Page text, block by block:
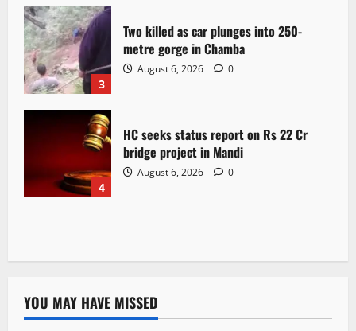
3
Two killed as car plunges into 250-
metre gorge in Chamba
August 6, 2026 0
4
HC seeks status report on Rs 22 Cr
bridge project in Mandi
August 6, 2026 0
YOU MAY HAVE MISSED